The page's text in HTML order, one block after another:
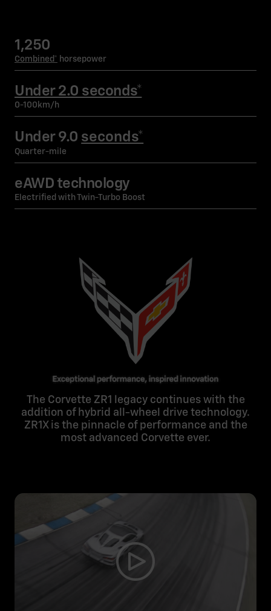
1,250
Combined* horsepower
Under 2.0 seconds*
0-100km/h
Under 9.0 seconds*
Quarter-mile
eAWD technology
Electrified with Twin-Turbo Boost
The Corvette ZR1 legacy continues with the
addition of hybrid all-wheel drive technology.
ZR1X is the pinnacle of performance and the
most advanced Corvette ever.